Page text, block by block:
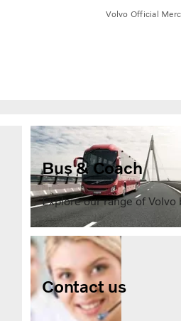
Volvo Official
Bus & Coach
Explore our range of Volvo
Contact us